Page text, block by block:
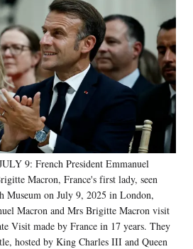
9: French President Emmanuel
Macron, France's first lady, seen
on July 9, 2025 in London,
Macron and Mrs Brigitte Macron visit
Visit made by France in 17 years. They
hosted by King Charles III and Queen